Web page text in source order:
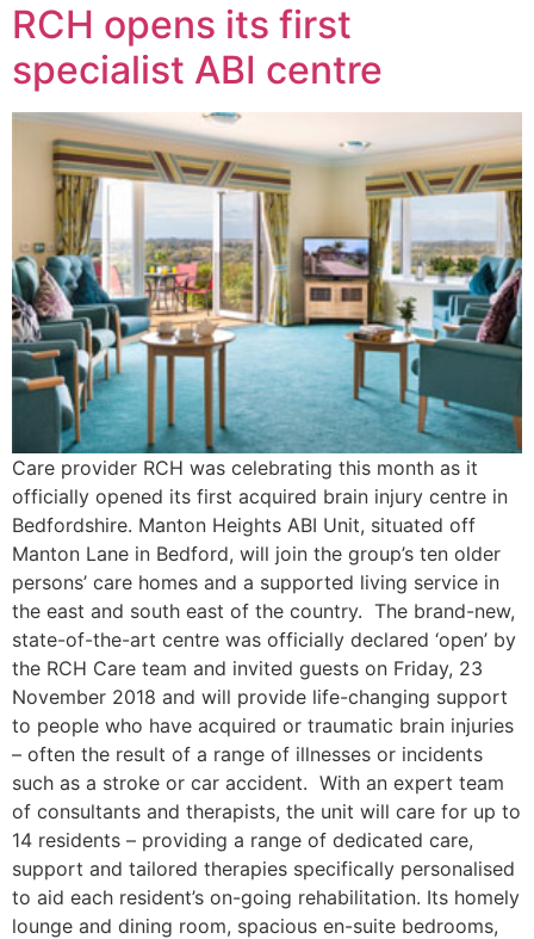
RCH opens its first
specialist ABI centre
Care provider RCH was celebrating this month as it
officially opened its first acquired brain injury centre in
Bedfordshire. Manton Heights ABI Unit, situated off
Manton Lane in Bedford, will join the group’s ten older
persons’ care homes and a supported living service in
the east and south east of the country. The brand-new,
state-of-the-art centre was officially declared ‘open’ by
the RCH Care team and invited guests on Friday, 23
November 2018 and will provide life-changing support
to people who have acquired or traumatic brain injuries
– often the result of a range of illnesses or incidents
such as a stroke or car accident. With an expert team
of consultants and therapists, the unit will care for up to
14 residents – providing a range of dedicated care,
support and tailored therapies specifically personalised
to aid each resident’s on-going rehabilitation. Its homely
lounge and dining room, spacious en-suite bedrooms,